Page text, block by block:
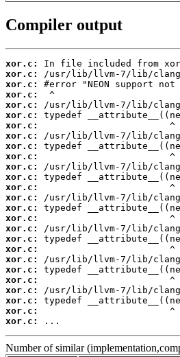
Compiler output
xor.c:
xor.c:
xor.c:
xor.c:
xor.c:
xor.c:
xor.c:
xor.c:
xor.c:
xor.c:
xor.c:
xor.c:
xor.c:
xor.c:
xor.c:
xor.c:
xor.c:
xor.c:
xor.c:
xor.c:
xor.c:
xor.c:
xor.c:
xor.c:
xor.c:
xor.c:
...
Number of similar